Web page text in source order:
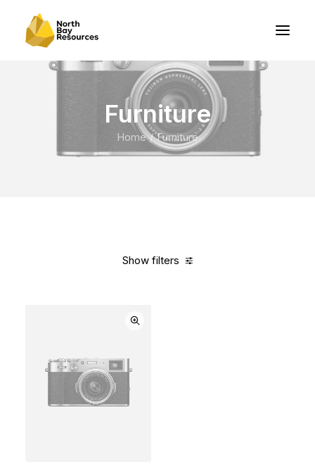
Furniture
Home Furniture
Show filters